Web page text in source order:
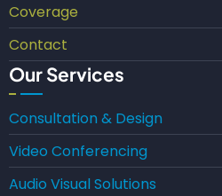
Coverage
Contact
Our Services
Consultation & Design
Video Conferencing
Audio Visual Solutions